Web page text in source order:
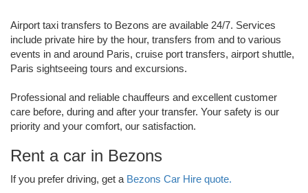
Airport taxi transfers to Bezons are available 24/7. Services
include private hire by the hour, transfers from and to various
events in and around Paris, cruise port transfers, airport shuttle,
Paris sightseeing tours and excursions.
Professional and reliable chauffeurs and excellent customer
care before, during and after your transfer. Your safety is our
priority and your comfort, our satisfaction.
Rent a car in Bezons
If you prefer driving, get a Bezons Car Hire quote.